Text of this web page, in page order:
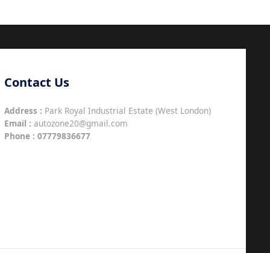
Contact Us
Address : Park Royal Industrial Estate (West London)
Email : autozone20@gmail.com
Phone : 07779836677